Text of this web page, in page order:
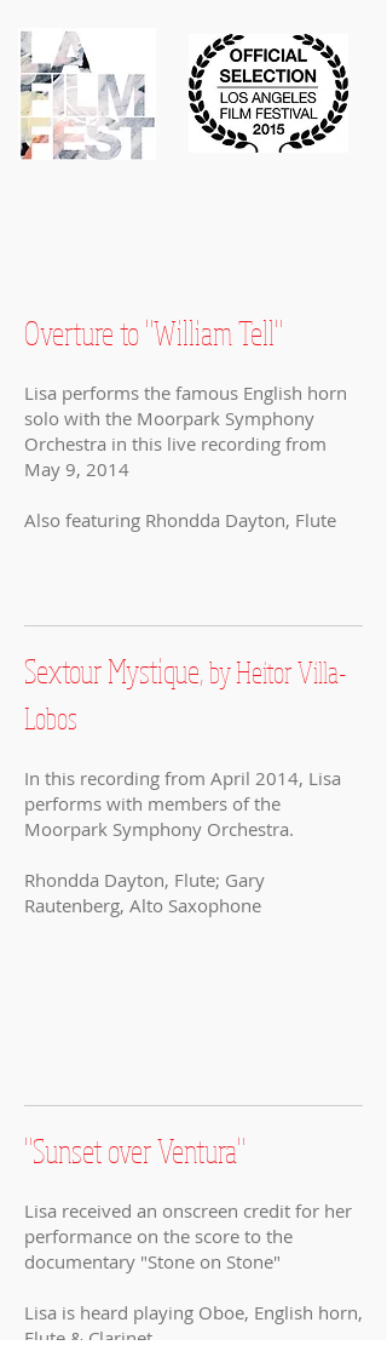
Overture to "William Tell"
Lisa performs the famous English horn
solo with the Moorpark Symphony
Orchestra in this live recording from
May 9, 2014
Also featuring Rhondda Dayton, Flute
Sextour Mystique,by Heitor Villa-
Lobos
In this recording from April 2014, Lisa
performs with members of the
Moorpark Symphony Orchestra.
Rhondda Dayton, Flute; Gary
Rautenberg, Alto Saxophone
"Sunset over Ventura"
Lisa received an onscreen credit for her
performance on the score to the
documentary "Stone on Stone"
Lisa is heard playing Oboe, English horn,
Flute & Clarinet